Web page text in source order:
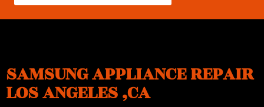
SAMSUNG APPLIANCE REPAIR
LOS ANGELES ,CA